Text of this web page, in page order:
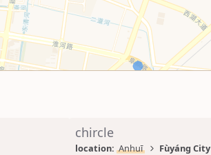
chircle
location: Anhuī Fùyáng City